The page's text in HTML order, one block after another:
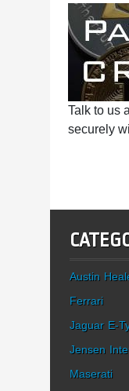
Talk to us
securely
Austin
Ferrari
Jaguar E-
Jensen
Maserati